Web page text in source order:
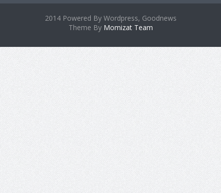
2014 Powered By Wordpress, Goodnews
Theme By Momizat Team